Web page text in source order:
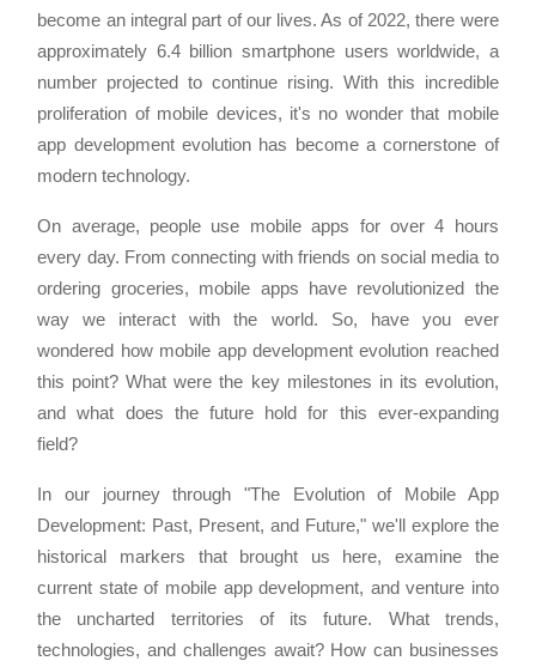
become an integral part of our lives. As of 2022, there were
approximately 6.4 billion smartphone users worldwide, a
number projected to continue rising. With this incredible
proliferation of mobile devices, it's no wonder that mobile
app development evolution has become a cornerstone of
modern technology.
On average, people use mobile apps for over 4 hours
every day. From connecting with friends on social media to
ordering groceries, mobile apps have revolutionized the
way we interact with the world. So, have you ever
wondered how mobile app development evolution reached
this point? What were the key milestones in its evolution,
and what does the future hold for this ever-expanding
field?
In our journey through "The Evolution of Mobile App
Development: Past, Present, and Future," we'll explore the
historical markers that brought us here, examine the
current state of mobile app development, and venture into
the uncharted territories of its future. What trends,
technologies, and challenges await? How can businesses